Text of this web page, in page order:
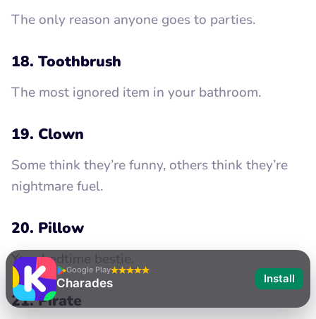
The only reason anyone goes to parties.
18. Toothbrush
The most ignored item in your bathroom.
19. Clown
Some think they’re funny, others think they’re
nightmare fuel.
20. Pillow
Your bedtime bestie.
21. Pirate
Google Play
Charades Install